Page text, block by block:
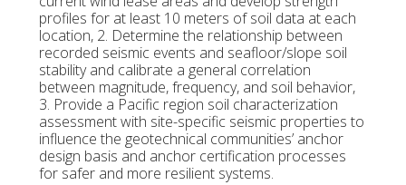
profiles for at least 10 meters of soil data at each
location, 2. Determine the relationship between
recorded seismic events and seafloor/slope soil
stability and calibrate a general correlation
between magnitude, frequency, and soil behavior,
3. Provide a Pacific region soil characterization
assessment with site-specific seismic properties to
influence the geotechnical communities’ anchor
design basis and anchor certification processes
for safer and more resilient systems.